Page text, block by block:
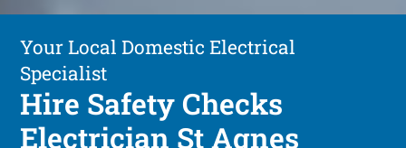
Your Local Domestic Electrical
Specialist
Hire Safety Checks
Electrician St Agnes